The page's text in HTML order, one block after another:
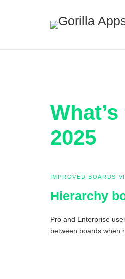
2025
IMPROVED BOARDS
Hierarchy
Pro and Enterprise
between boards when